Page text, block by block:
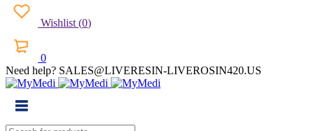
Wishlist (0)
0
Need help? SALES@LIVERESIN-LIVEROSIN420.US